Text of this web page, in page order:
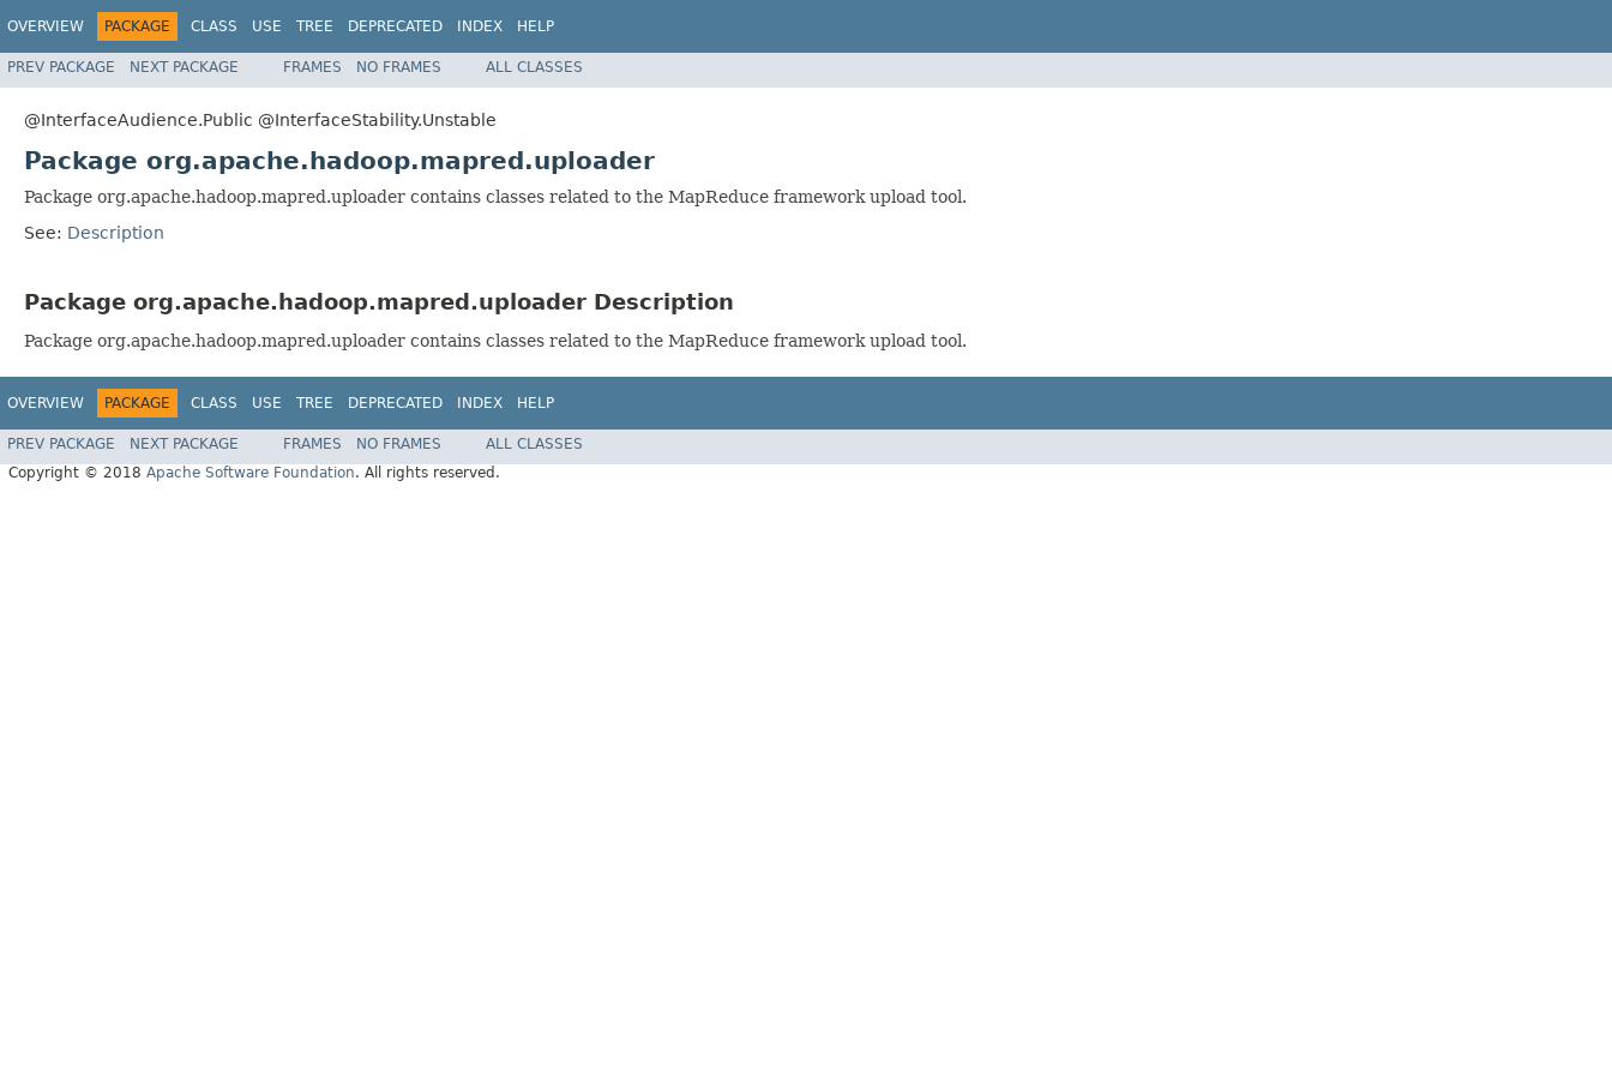
OVERVIEW PACKAGE CLASS USE TREE DEPRECATED INDEX HELP
PREV PACKAGE NEXT PACKAGE FRAMES NO FRAMES ALL CLASSES
@InterfaceAudience.Public @InterfaceStability.Unstable
Package org.apache.hadoop.mapred.uploader
Package org.apache.hadoop.mapred.uploader contains classes related to the MapReduce framework upload tool.
See: Description
Package org.apache.hadoop.mapred.uploader Description
Package org.apache.hadoop.mapred.uploader contains classes related to the MapReduce framework upload tool.
OVERVIEW PACKAGE CLASS USE TREE DEPRECATED INDEX HELP
PREV PACKAGE NEXT PACKAGE FRAMES NO FRAMES
ALL CLASSES
Copyright © 2018 Apache Software Foundation. All rights reserved.